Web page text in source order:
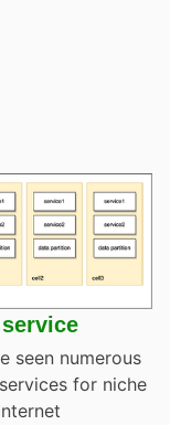
seen numerous
for niche